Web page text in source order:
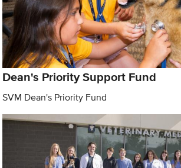
Dean's Priority Support Fund
SVM Dean's Priority Fund